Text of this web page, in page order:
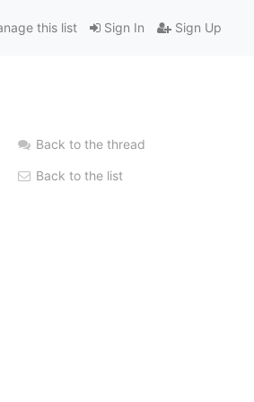
Sign In Sign Up
this list
Back to the thread
Back to the list